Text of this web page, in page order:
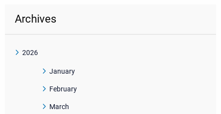
Archives
2026
January
February
March